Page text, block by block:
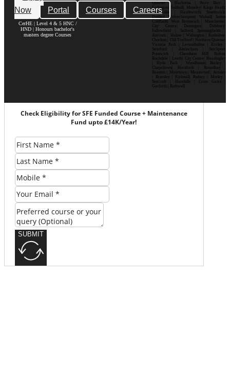
Now
Portal Courses Careers
CerHE | Level 4 & 5 HNC /
HND | Honours bachelor's
masters degree Courses
Quarter | Harborne | Perry Barr |
Erdington| Solihull| Moseley| Kings Heath|
Bournville | Handsworth| Smethwick|
Dudley| Wolverhampton| Walsall| Sutton
Coldfield| West Bromwich | Manchester|
City Centre| Deansgate| Didsbury|
Fallowfield | Salford| Spinningfields |
Ancoats | Hulme | Withington | Rusholme|
Chorlton | Old Trafford | Northern Quarter|
Victoria Park | Levenshulme | Eccles |
Stretford | Altrincham | Stockport|
Prestwich | Cheetham Hill| Bolton|
Rochdale | Leeds| City Centre| Headingley
| Hyde Park | Woodhouse| Burley |
Chapeltown| Horsforth | Roundhay |
Beeston | Moortown | Meanwood | Armley
| Bramley | Kirkstall| Pudsey | Morley |
Seacroft | Harehills | Cross Gates |
Garforth | Rothwell
Check Eligibility for SFE Funded Course + Maintenance
Fund upto £14K/Year!
SUBMIT